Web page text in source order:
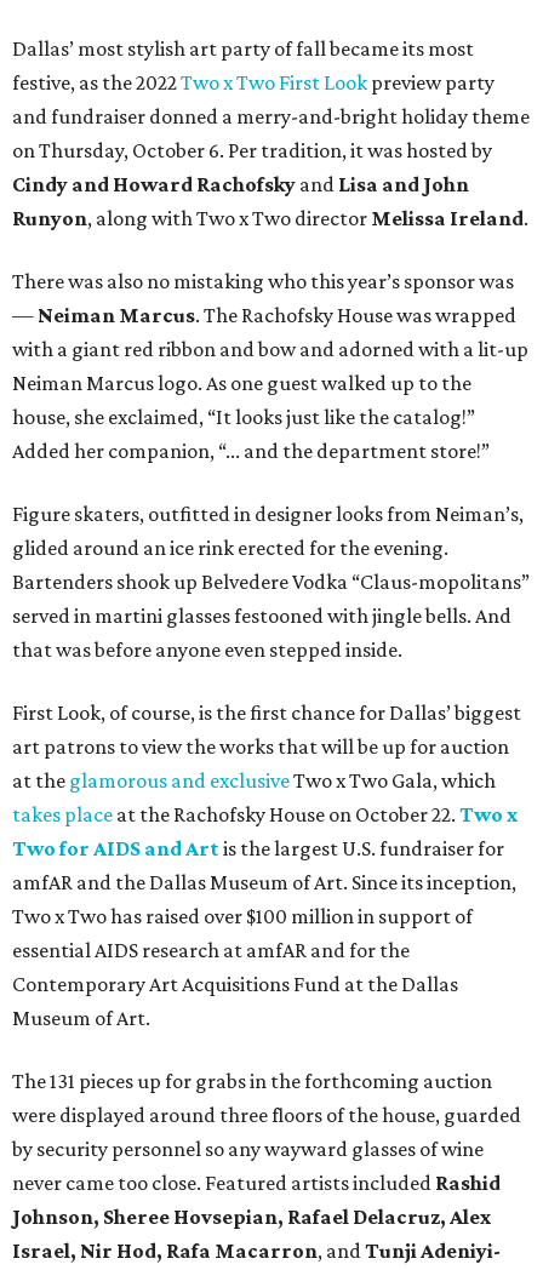
Dallas’ most stylish art party of fall became its most
festive, as the 2022Two x Two First Look preview party
and fundraiser donned a merry-and-bright holiday theme
on Thursday, October 6. Per tradition, it was hosted by
Cindy and Howard Rachofsky and Lisa and John
Runyon, along with Two x Two director Melissa Ireland.
There was also no mistaking who this year’s sponsor was
— Neiman Marcus. The Rachofsky House was wrapped
with a giant red ribbon and bow and adorned with a lit-up
Neiman Marcus logo. As one guest walked up to the
house, she exclaimed, “It looks just like the catalog!”
Added her companion, “... and the department store!”
Figure skaters, outfitted in designer looks from Neiman’s,
glided around an ice rink erected for the evening.
Bartenders shook up Belvedere Vodka “Claus-mopolitans”
served in martini glasses festooned with jingle bells. And
that was before anyone even stepped inside.
First Look, of course, is the first chance for Dallas’ biggest
art patrons to view the works that will be up for auction
at the glamorous and exclusiveTwo x Two Gala, which
takes place at the Rachofsky House on October 22. Two x
Two for AIDS and Artis the largest U.S. fundraiser for
amfAR and the Dallas Museum of Art. Since its inception,
Two x Two has raised over $100 million in support of
essential AIDS research at amfAR and for the
Contemporary Art Acquisitions Fund at the Dallas
Museum of Art.
The 131 pieces up for grabs in the forthcoming auction
were displayed around three floors of the house, guarded
by security personnel so any wayward glasses of wine
never came too close. Featured artists included Rashid
Johnson, Sheree Hovsepian, Rafael Delacruz, Alex
Israel, Nir Hod, Rafa Macarron, andTunji Adeniyi-